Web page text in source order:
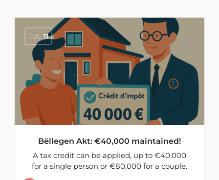
JUL 11
Bëllegen Akt: €40,000 maintained!
A tax credit can be applied, up to €40,000
for a single person or €80,000 for a couple.